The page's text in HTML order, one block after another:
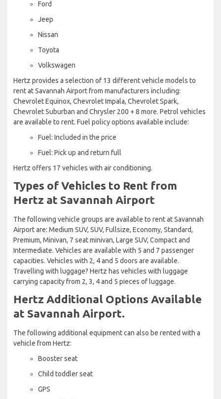
Ford
Jeep
Nissan
Toyota
Volkswagen
Hertz provides a selection of 13 different vehicle models to
rent at Savannah Airport from manufacturers including:
Chevrolet Equinox, Chevrolet Impala, Chevrolet Spark,
Chevrolet Suburban and Chrysler 200 + 8 more. Petrol vehicles
are available to rent. Fuel policy options available include:
Fuel: Included in the price
Fuel: Pick up and return full
Hertz offers 17 vehicles with air conditioning.
Types of Vehicles to Rent from
Hertz at Savannah Airport
The following vehicle groups are available to rent at Savannah
Airport are: Medium SUV, SUV, Fullsize, Economy, Standard,
Premium, Minivan, 7 seat minivan, Large SUV, Compact and
Intermediate. Vehicles are available with 5 and 7 passenger
capacities. Vehicles with 2, 4 and 5 doors are available.
Travelling with luggage? Hertz has vehicles with luggage
carrying capacity from 2, 3, 4 and 5 pieces of luggage.
Hertz Additional Options Available
at Savannah Airport.
The following additional equipment can also be rented with a
vehicle from Hertz:
Booster seat
Child toddler seat
GPS